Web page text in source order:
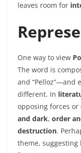
leaves room for
One way to view
The word is
and “Pelloz”—and
different. In
opposing forces
and dark, order
destruction.
theme,